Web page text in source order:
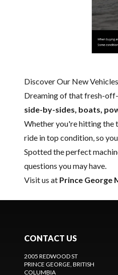
Discover Our New
Dreaming of that fresh-
side-by-sides, boats,
Whether you're hitting the
ride in top condition, so
Spotted the perfect
questions you may have.
Visit us at Prince George
CONTACT US
2005 REDWOOD ST
PRINCE GEORGE, BRITISH
COLUMBIA